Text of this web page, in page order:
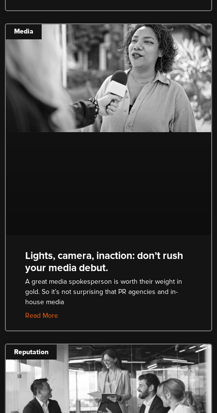
Media
Lights, camera, inaction: don’t rush
your media debut.
A great media spokesperson is worth their weight in
gold. So it’s not surprising that PR agencies and in-
house media
Read More
Reputation